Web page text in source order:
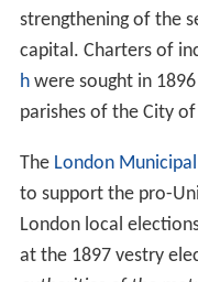
London had been
making proposals on
ndonwith the county.
Commission
county councillors
lower authorities, and
by-laws to govern